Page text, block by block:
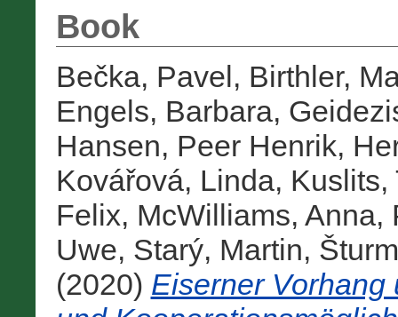
Book
Bečka, Pavel, Birthler,
Engels, Barbara,
Hansen, Peer Henrik,
Kovářová, Linda, Kuslits,
Felix, McWilliams, Anna,
Uwe, Starý, Martin,
(2020) Eiserner Vorhang